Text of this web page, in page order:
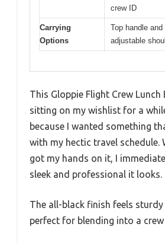
crew ID
Carrying
Options
Top handle and
adjustable
This Gloppie Flight Crew Lunch
sitting on my wishlist for a
because I wanted something
with my hectic travel schedule.
got my hands on it, I
sleek and professional it looks.
The all-black finish feels
perfect for blending into a